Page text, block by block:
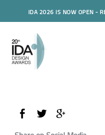
IDA 2026 IS NOW OPEN -